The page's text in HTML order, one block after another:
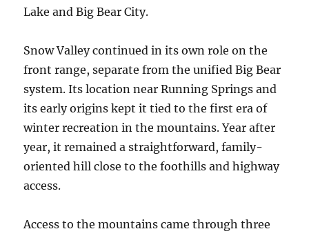
Lake and Big Bear City.
Snow Valley continued in its own role on the
front range, separate from the unified Big Bear
system. Its location near Running Springs and
its early origins kept it tied to the first era of
winter recreation in the mountains. Year after
year, it remained a straightforward, family-
oriented hill close to the foothills and highway
access.
Access to the mountains came through three